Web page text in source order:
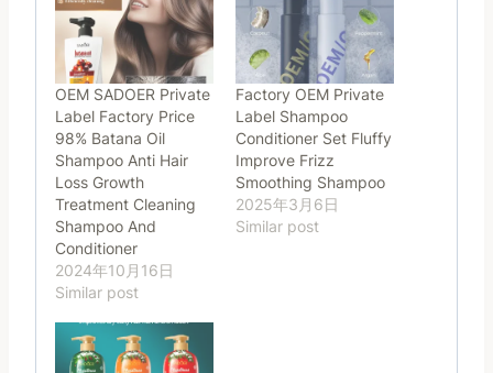
OEM SADOER Private
Label Factory Price
98% Batana Oil
Shampoo Anti Hair
Loss Growth
Treatment Cleaning
Shampoo And
Conditioner
2024年10月16日
Similar post
Factory OEM Private
Label Shampoo
Conditioner Set Fluffy
Improve Frizz
Smoothing Shampoo
2025年3月6日
Similar post